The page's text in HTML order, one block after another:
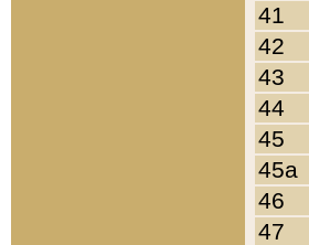
41
42
43
44
45
45a
46
47